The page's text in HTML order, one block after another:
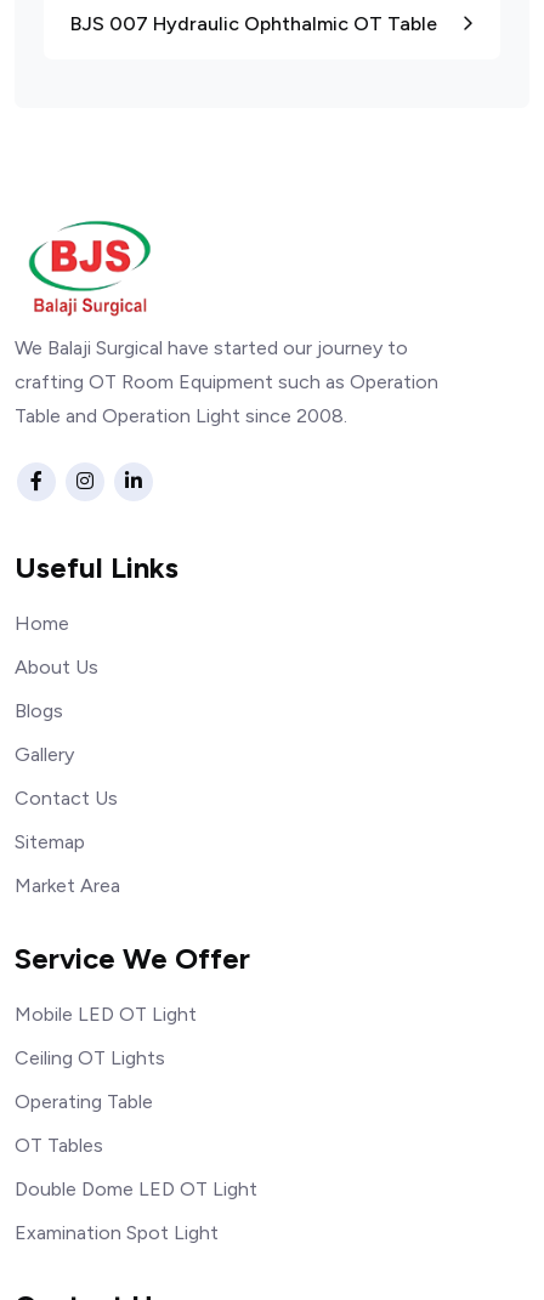
BJS 007 Hydraulic Ophthalmic OT Table
We Balaji Surgical have started our journey to
crafting OT Room Equipment such as Operation
Table and Operation Light since 2008.
Useful Links
Home
About Us
Blogs
Gallery
Contact Us
Sitemap
Market Area
Service We Offer
Mobile LED OT Light
Ceiling OT Lights
Operating Table
OT Tables
Double Dome LED OT Light
Examination Spot Light